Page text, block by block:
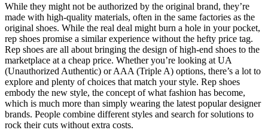
While they might not be authorized by the original brand, they’re
made with high-quality materials, often in the same factories as the
original shoes. While the real deal might burn a hole in your pocket,
rep shoes promise a similar experience without the hefty price tag.
Rep shoes are all about bringing the design of high-end shoes to the
marketplace at a cheap price. Whether you’re looking at UA
(Unauthorized Authentic) or AAA (Triple A) options, there’s a lot to
explore and plenty of choices that match your style. Rep shoes
embody the new style, the concept of what fashion has become,
which is much more than simply wearing the latest popular designer
brands. People combine different styles and search for solutions to
rock their cuts without extra costs.